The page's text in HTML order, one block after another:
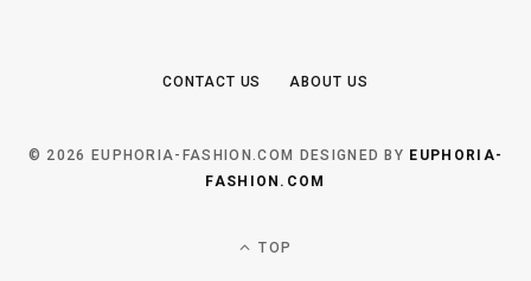
CONTACT US ABOUT US
© 2026 EUPHORIA-FASHION.COM DESIGNED BY EUPHORIA-
FASHION.COM
TOP